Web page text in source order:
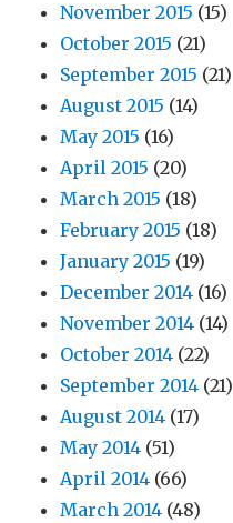
November 2015 (15)
October 2015 (21)
September 2015 (21)
August 2015 (14)
May 2015 (16)
April 2015 (20)
March 2015 (18)
February 2015 (18)
January 2015 (19)
December 2014 (16)
November 2014 (14)
October 2014 (22)
September 2014 (21)
August 2014 (17)
May 2014 (51)
April 2014 (66)
March 2014 (48)